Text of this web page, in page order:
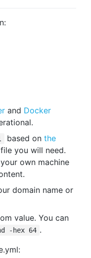
and Docker
based on the
you will need.
own machine
domain name or
value. You can
-hex 64 .